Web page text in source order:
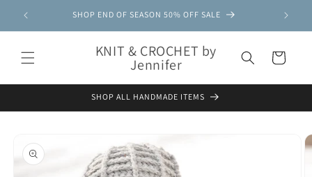
content
SHOP END OF SEASON 50% OFF SALE
KNIT & CROCHET by
Jennifer Cart
SHOP ALL HANDMADE ITEMS
product
information